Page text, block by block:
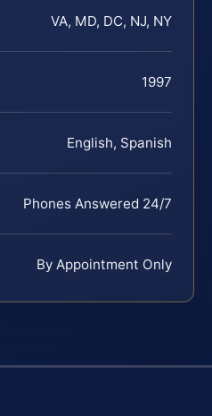
VA, MD, DC, NJ, NY
1997
English, Spanish
Phones Answered 24/7
By Appointment Only